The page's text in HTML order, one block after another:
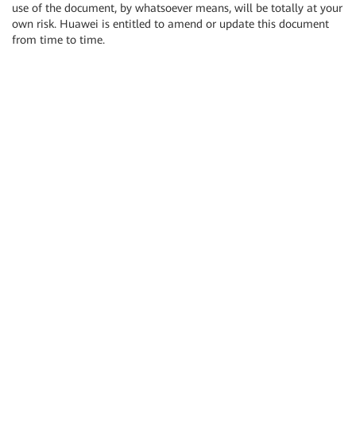
use of the document, by whatsoever means, will be totally at your
own risk. Huawei is entitled to amend or update this document
from time to time.